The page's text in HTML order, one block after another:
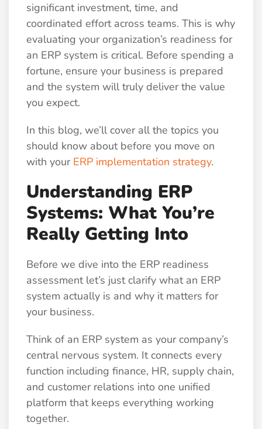
significant investment, time, and
coordinated effort across teams. This is why
evaluating your organization’s readiness for
an ERP system is critical. Before spending a
fortune, ensure your business is prepared
and the system will truly deliver the value
you expect.
In this blog, we’ll cover all the topics you
should know about before you move on
with your ERP implementation strategy.
Understanding ERP
Systems: What You’re
Really Getting Into
Before we dive into the ERP readiness
assessment let’s just clarify what an ERP
system actually is and why it matters for
your business.
Think of an ERP system as your company’s
central nervous system. It connects every
function including finance, HR, supply chain,
and customer relations into one unified
platform that keeps everything working
together.